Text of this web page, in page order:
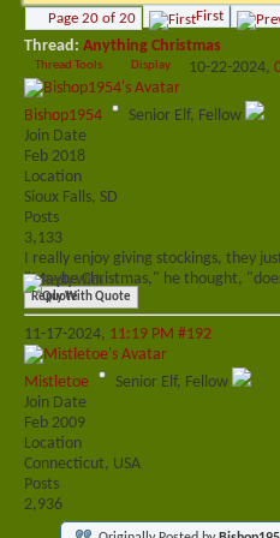
Page 20 of 20 First
Thread: Anything Christmas
Thread Tools Display 10-22-2024,
Bishop1954
Senior Elf, Fellow
Join Date
Feb 2018
Location
Sioux Falls, SD
Posts
3,133
I really enjoy giving stockings, they
"Maybe Christmas," he thought,
Reply With Quote
11-17-2024, 11:19 PM #192
Mistletoe
Senior Elf, Fellow
Join Date
Feb 2009
Location
Connecticut, USA
Posts
2,936